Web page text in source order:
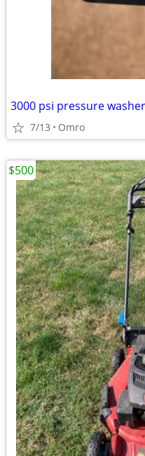
3000 psi pressure washer
7/13 Omro
$500